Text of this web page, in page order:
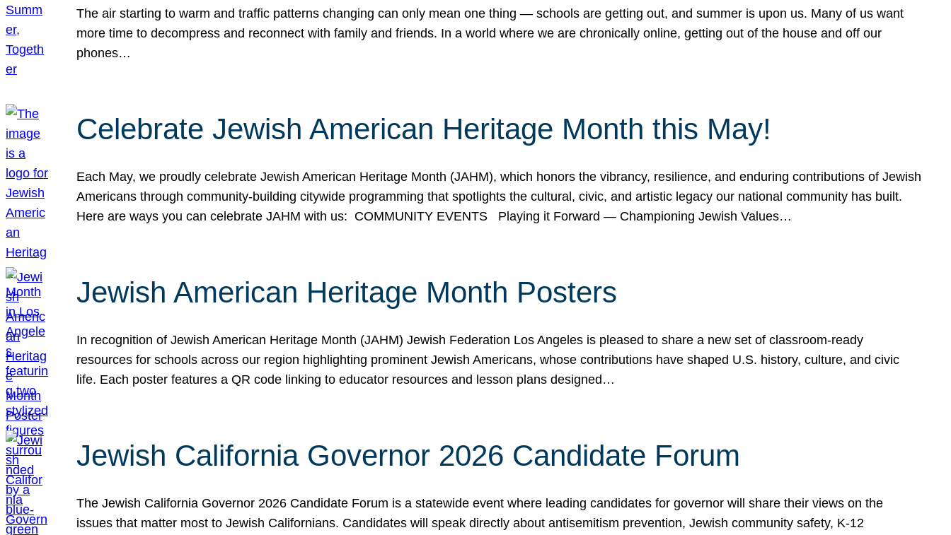
The air starting to warm and traffic patterns changing can only mean one thing — schools are getting out, and summer is upon us. Many of us want
more time to decompress and reconnect with family and friends. In a world where we are chronically online, getting out of the house and off our
phones…
Celebrate Jewish American Heritage Month this May!
Each May, we proudly celebrate Jewish American Heritage Month (JAHM), which honors the vibrancy, resilience, and enduring contributions of Jewish
Americans through community-building citywide programming that spotlights the cultural, civic, and artistic legacy our national community has built.
Here are ways you can celebrate JAHM with us: COMMUNITY EVENTS Playing it Forward — Championing Jewish Values…
Jewish American Heritage Month Posters
In recognition of Jewish American Heritage Month (JAHM) Jewish Federation Los Angeles is pleased to share a new set of classroom-ready
resources for schools across our region highlighting prominent Jewish Americans, whose contributions have shaped U.S. history, culture, and civic
life. Each poster features a QR code linking to educator resources and lesson plans designed…
Jewish California Governor 2026 Candidate Forum
The Jewish California Governor 2026 Candidate Forum is a statewide event where leading candidates for governor will share their views on the
issues that matter most to Jewish Californians. Candidates will speak directly about antisemitism prevention, Jewish community safety, K-12